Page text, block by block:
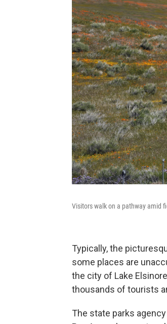
Visitors walk on a pathway amid
Typically, the
some places are
the city of Lake
thousands of tourists
The state parks agency